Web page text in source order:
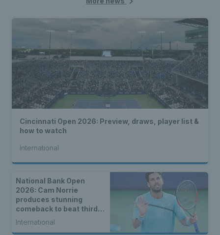
Cincinnati Open 2026: Preview, draws, player list &
how to watch
International
National Bank Open
2026: Cam Norrie
produces stunning
comeback to beat third
seed Alex de Minaur
International